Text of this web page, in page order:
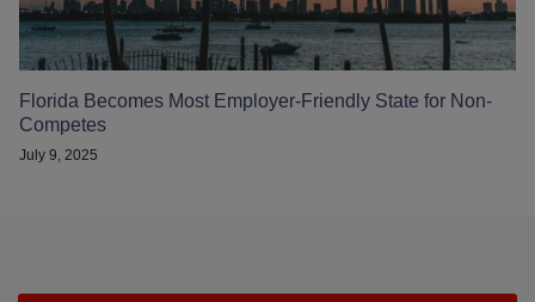
Florida Becomes Most Employer-Friendly State for Non-
Competes
July 9, 2025